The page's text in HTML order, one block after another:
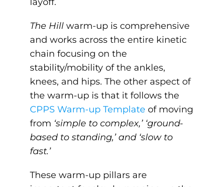
The Hillwarm-up is comprehensive
and works across the entire kinetic
chain focusing on the
stability/mobility of the ankles,
knees, and hips. The other aspect of
the warm-up is that it follows the
CPPS Warm-up Template of moving
from ‘simple to complex,’ ‘ground-
based to standing,’ and ‘slow to
fast.’
These warm-up pillars are